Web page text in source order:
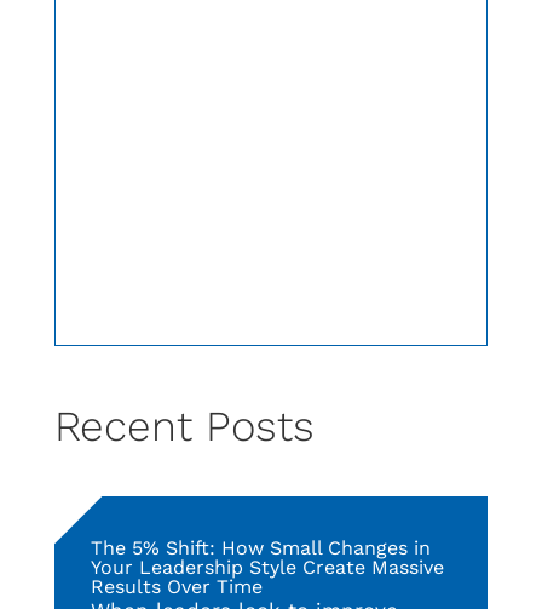
Recent Posts
The 5% Shift: How Small Changes in
Your Leadership Style Create Massive
Results Over Time